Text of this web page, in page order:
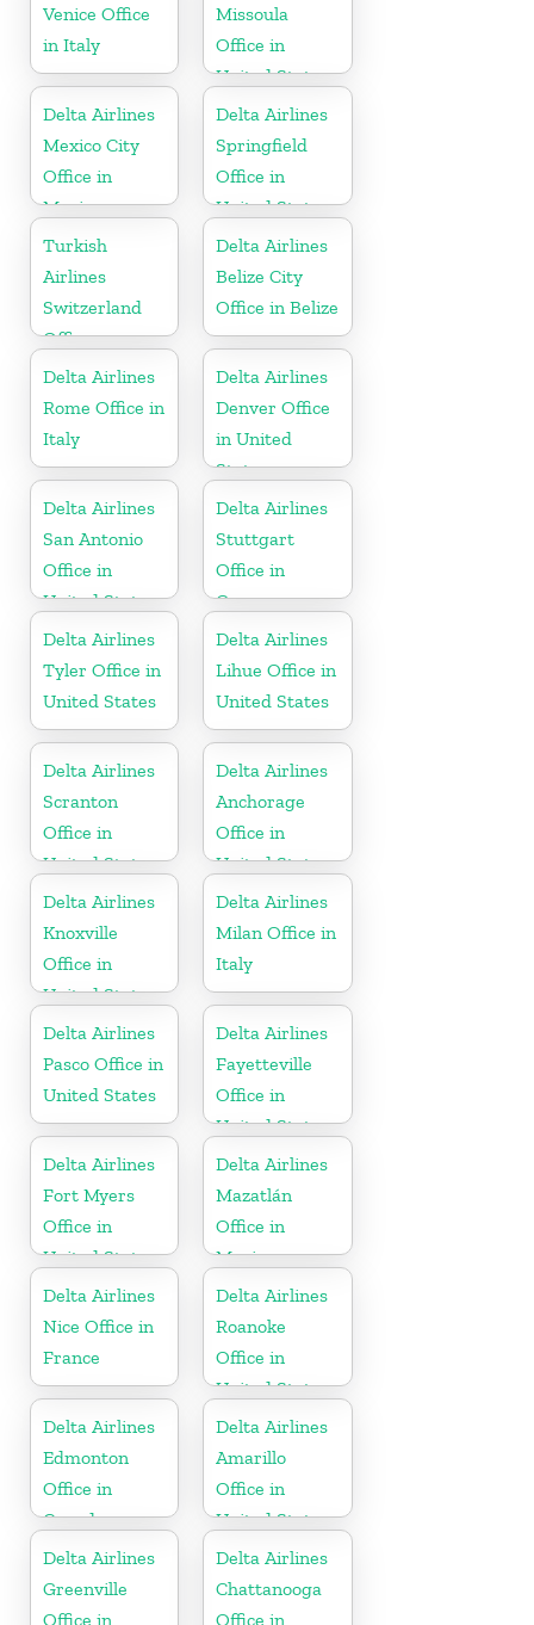
Venice Office
in Italy
Missoula
Office in
United States
Delta Airlines
Mexico City
Office in
Mexico
Delta Airlines
Springfield
Office in
United States
Turkish
Airlines
Switzerland
Office
Delta Airlines
Belize City
Office in Belize
Delta Airlines
Rome Office in
Italy
Delta Airlines
Denver Office
in United
States
Delta Airlines
San Antonio
Office in
United States
Delta Airlines
Stuttgart
Office in
Germany
Delta Airlines
Tyler Office in
United States
Delta Airlines
Lihue Office in
United States
Delta Airlines
Scranton
Office in
United States
Delta Airlines
Anchorage
Office in
United States
Delta Airlines
Knoxville
Office in
United States
Delta Airlines
Milan Office in
Italy
Delta Airlines
Pasco Office in
United States
Delta Airlines
Fayetteville
Office in
United States
Delta Airlines
Fort Myers
Office in
United States
Delta Airlines
Mazatlán
Office in
Mexico
Delta Airlines
Nice Office in
France
Delta Airlines
Roanoke
Office in
United States
Delta Airlines
Edmonton
Office in
Canada
Delta Airlines
Amarillo
Office in
United States
Delta Airlines
Greenville
Office in
Delta Airlines
Chattanooga
Office in